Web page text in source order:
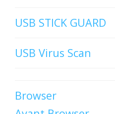
USB STICK GUARD
USB Virus Scan
Browser